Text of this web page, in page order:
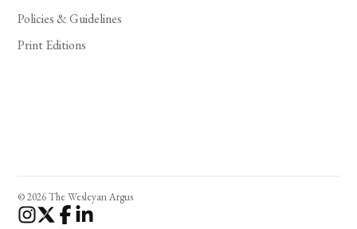
Policies & Guidelines
Print Editions
© 2026 The Wesleyan Argus